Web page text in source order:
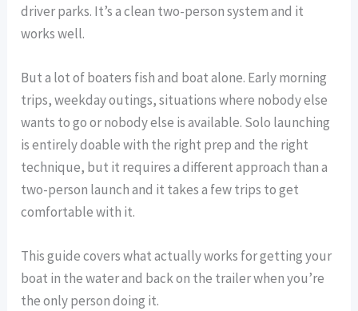
driver parks. It’s a clean two-person system and it
works well.
But a lot of boaters fish and boat alone. Early morning
trips, weekday outings, situations where nobody else
wants to go or nobody else is available. Solo launching
is entirely doable with the right prep and the right
technique, but it requires a different approach than a
two-person launch and it takes a few trips to get
comfortable with it.
This guide covers what actually works for getting your
boat in the water and back on the trailer when you’re
the only person doing it.